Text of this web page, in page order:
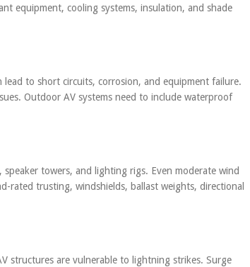
equipment, cooling systems, insulation, and shade
lead to short circuits, corrosion, and equipment failure.
Outdoor AV systems need to include waterproof
towers, and lighting rigs. Even moderate wind
rated trusting, windshields, ballast weights, directional
structures are vulnerable to lightning strikes. Surge